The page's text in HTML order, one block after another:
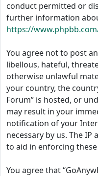
conduct permitted or
further information
https://
You agree not to post
libellous, hateful,
otherwise unlawful
your country, the
Forum” is hosted, or
may result in your
notification of your
necessary by us. The
to aid in enforcing
You agree that